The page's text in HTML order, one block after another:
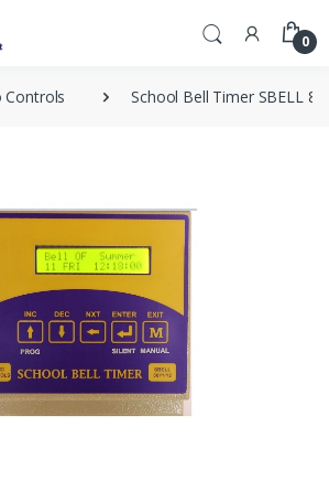
0
Controls School Bell Timer SBELL